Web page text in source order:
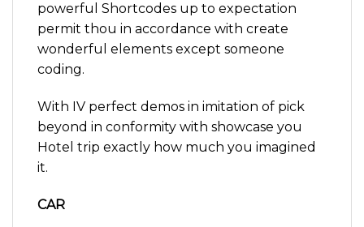
powerful Shortcodes up to expectation
permit thou in accordance with create
wonderful elements except someone
coding.
With IV perfect demos in imitation of pick
beyond in conformity with showcase you
Hotel trip exactly how much you imagined
it.
CAR